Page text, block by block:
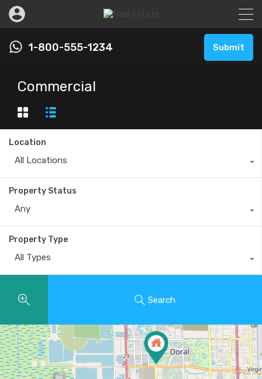
1-800-555-1234 Submit
Commercial
Location
All Locations
Property Status
Any
Property Type
All Types
Search